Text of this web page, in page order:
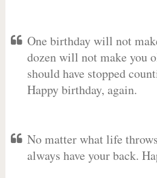
One birthday will not
dozen will not make you
should have stopped
Happy birthday, again.
No matter what life
always have your back.